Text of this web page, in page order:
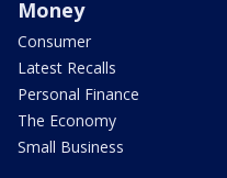
Money
Consumer
Latest Recalls
Personal Finance
The Economy
Small Business